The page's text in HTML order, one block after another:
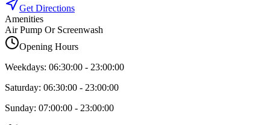
Get Directions
Amenities
Air Pump Or Screenwash
Opening Hours
Weekdays: 06:30:00 - 23:00:00
Saturday: 06:30:00 - 23:00:00
Sunday: 07:00:00 - 23:00:00